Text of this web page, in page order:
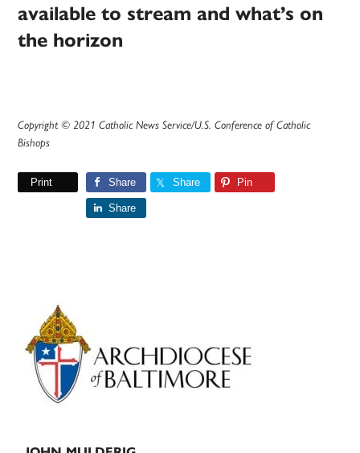
available to stream and what’s on
the horizon
Copyright © 2021 Catholic News Service/U.S. Conference of Catholic
Bishops
Print Share Share Pin
Share
Primary
Sidebar